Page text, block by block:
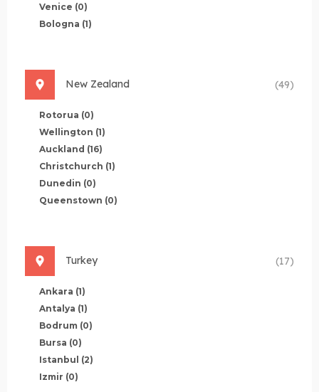
Venice (0)
Bologna (1)
New Zealand (49)
Rotorua (0)
Wellington (1)
Auckland (16)
Christchurch (1)
Dunedin (0)
Queenstown (0)
Turkey (17)
Ankara (1)
Antalya (1)
Bodrum (0)
Bursa (0)
Istanbul (2)
Izmir (0)